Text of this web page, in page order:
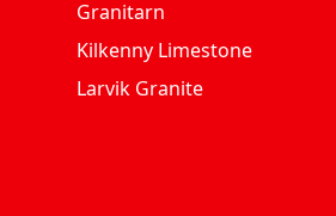
Granitarn
Kilkenny Limestone
Larvik Granite